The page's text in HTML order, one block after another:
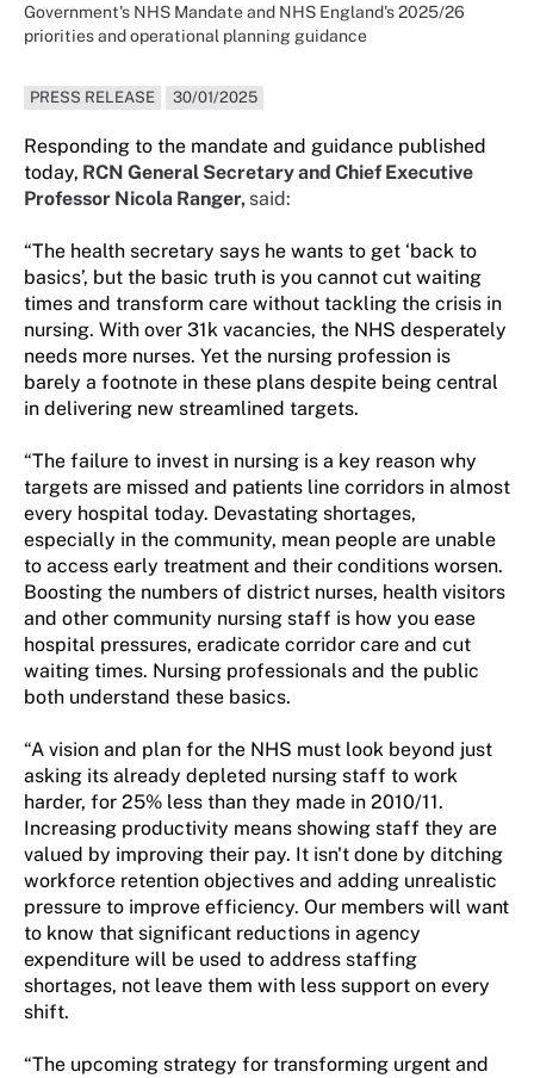
Government's NHS Mandate and NHS England's 2025/26
priorities and operational planning guidance
PRESS RELEASE 30/01/2025
Responding to the mandate and guidance published
today, RCN General Secretary and Chief Executive
Professor Nicola Ranger, said:
“The health secretary says he wants to get ‘back to
basics’, but the basic truth is you cannot cut waiting
times and transform care without tackling the crisis in
nursing. With over 31k vacancies, the NHS desperately
needs more nurses. Yet the nursing profession is
barely a footnote in these plans despite being central
in delivering new streamlined targets.
“The failure to invest in nursing is a key reason why
targets are missed and patients line corridors in almost
every hospital today. Devastating shortages,
especially in the community, mean people are unable
to access early treatment and their conditions worsen.
Boosting the numbers of district nurses, health visitors
and other community nursing staff is how you ease
hospital pressures, eradicate corridor care and cut
waiting times. Nursing professionals and the public
both understand these basics.
“A vision and plan for the NHS must look beyond just
asking its already depleted nursing staff to work
harder, for 25% less than they made in 2010/11.
Increasing productivity means showing staff they are
valued by improving their pay. It isn't done by ditching
workforce retention objectives and adding unrealistic
pressure to improve efficiency. Our members will want
to know that significant reductions in agency
expenditure will be used to address staffing
shortages, not leave them with less support on every
shift.
“The upcoming strategy for transforming urgent and